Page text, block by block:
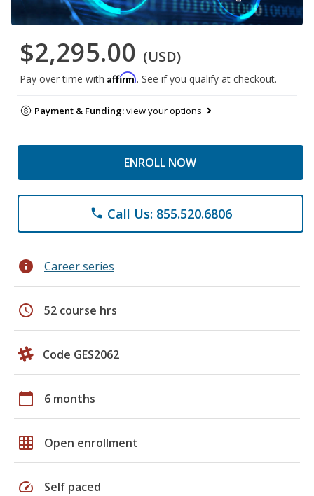
$2,295.00 (USD)
Pay over time with Affirm. See if you qualify at checkout.
Payment & Funding:view your options
ENROLL NOW
phone Call Us: 855.520.6806
info Career series
schedule 52 course hrs
Code GES2062
calendar_today 6 months
grid_on Open enrollment
speed Self paced